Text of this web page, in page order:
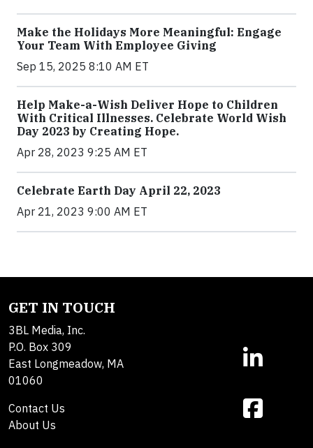
Make the Holidays More Meaningful: Engage
Your Team With Employee Giving
Sep 15, 2025 8:10 AM ET
Help Make-a-Wish Deliver Hope to Children
With Critical Illnesses. Celebrate World Wish
Day 2023 by Creating Hope.
Apr 28, 2023 9:25 AM ET
Celebrate Earth Day April 22, 2023
Apr 21, 2023 9:00 AM ET
GET IN TOUCH
3BL Media, Inc.
P.O. Box 309
East Longmeadow, MA
01060
Contact Us
About Us